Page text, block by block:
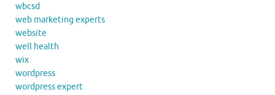
wbcsd
web marketing experts
website
well health
wix
wordpress
wordpress expert